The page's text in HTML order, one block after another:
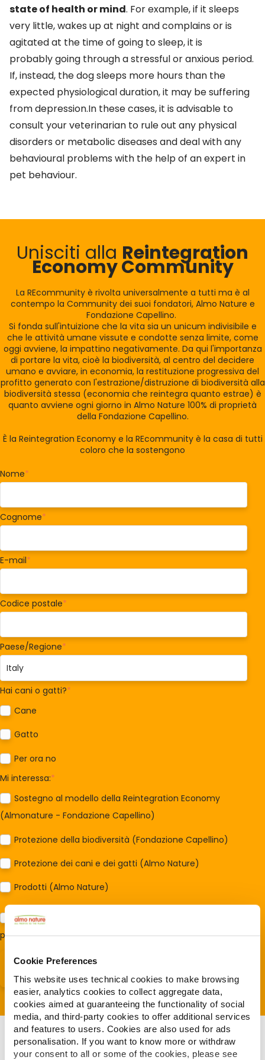
Cookie Preferences
This website uses technical cookies to make browsing
easier, analytics cookies to collect aggregate data,
cookies aimed at guaranteeing the functionality of social
media, and third-party cookies to offer additional services
and features to users. Cookies are also used for ads
personalisation. If you want to know more or withdraw
your consent to all or some of the cookies, please see
state of health or mind. For example, if it sleeps
very little, wakes up at night and complains or is
agitated at the time of going to sleep, it is
probably going through a stressful or anxious period.
If, instead, the dog sleeps more hours than the
expected physiological duration, it may be suffering
from depression.In these cases, it is advisable to
consult your veterinarian to rule out any physical
disorders or metabolic diseases and deal with any
behavioural problems with the help of an expert in
pet behaviour.
Unisciti alla Reintegration
Economy Community
La REcommunity è rivolta universalmente a tutti ma è al
contempo la Community dei suoi fondatori, Almo Nature e
Fondazione Capellino.
Si fonda sull'intuizione che la vita sia un unicum indivisibile e
che le attività umane vissute e condotte senza limite, come
oggi avviene, la impattino negativamente. Da qui l'importanza
di portare la vita, cioè la biodiversità, al centro del decidere
umano e avviare, in economia, la restituzione progressiva del
profitto generato con l'estrazione/distruzione di biodiversità alla
biodiversità stessa (economia che reintegra quanto estrae) è
quanto avviene ogni giorno in Almo Nature 100% di proprietà
della Fondazione Capellino.
È la Reintegration Economy e la REcommunity è la casa di tutti
coloro che la sostengono
Nome*
Cognome*
E-mail*
Codice postale*
Paese/Regione*
Hai cani o gatti?*
Cane
Gatto
Per ora no
Mi interessa:*
Sostegno al modello della Reintegration Economy
(Almonature - Fondazione Capellino)
Protezione della biodiversità (Fondazione Capellino)
Protezione dei cani e dei gatti (Almo Nature)
Prodotti (Almo Nature)
Acconsento al trattamento dei miei dati e dichiaro di aver
preso visione dellaPrivacy Policy*